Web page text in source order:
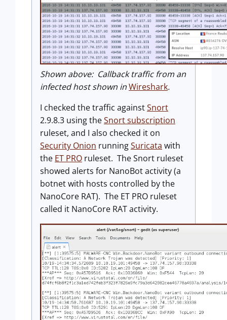
Shown above: Callback traffic from an
infected host shown inWireshark.
I checked the traffic againstSnort
2.9.8.3 using theSnort subscription
ruleset, and I also checked it on
Security Onion runningSuricata with
the ET PRO ruleset. The Snort ruleset
showed alerts for NanoBot activity (a
botnet with hosts controlled by the
NanoCore RAT). The ET PRO ruleset
called it NanoCore RAT activity.